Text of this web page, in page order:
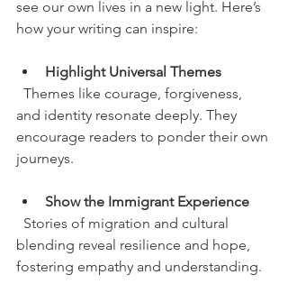
see our own lives in a new light. Here’s
how your writing can inspire:
Highlight Universal Themes
and identity resonate deeply. They
encourage readers to ponder their own
journeys.
Show the Immigrant Experience
blending reveal resilience and hope,
fostering empathy and understanding.